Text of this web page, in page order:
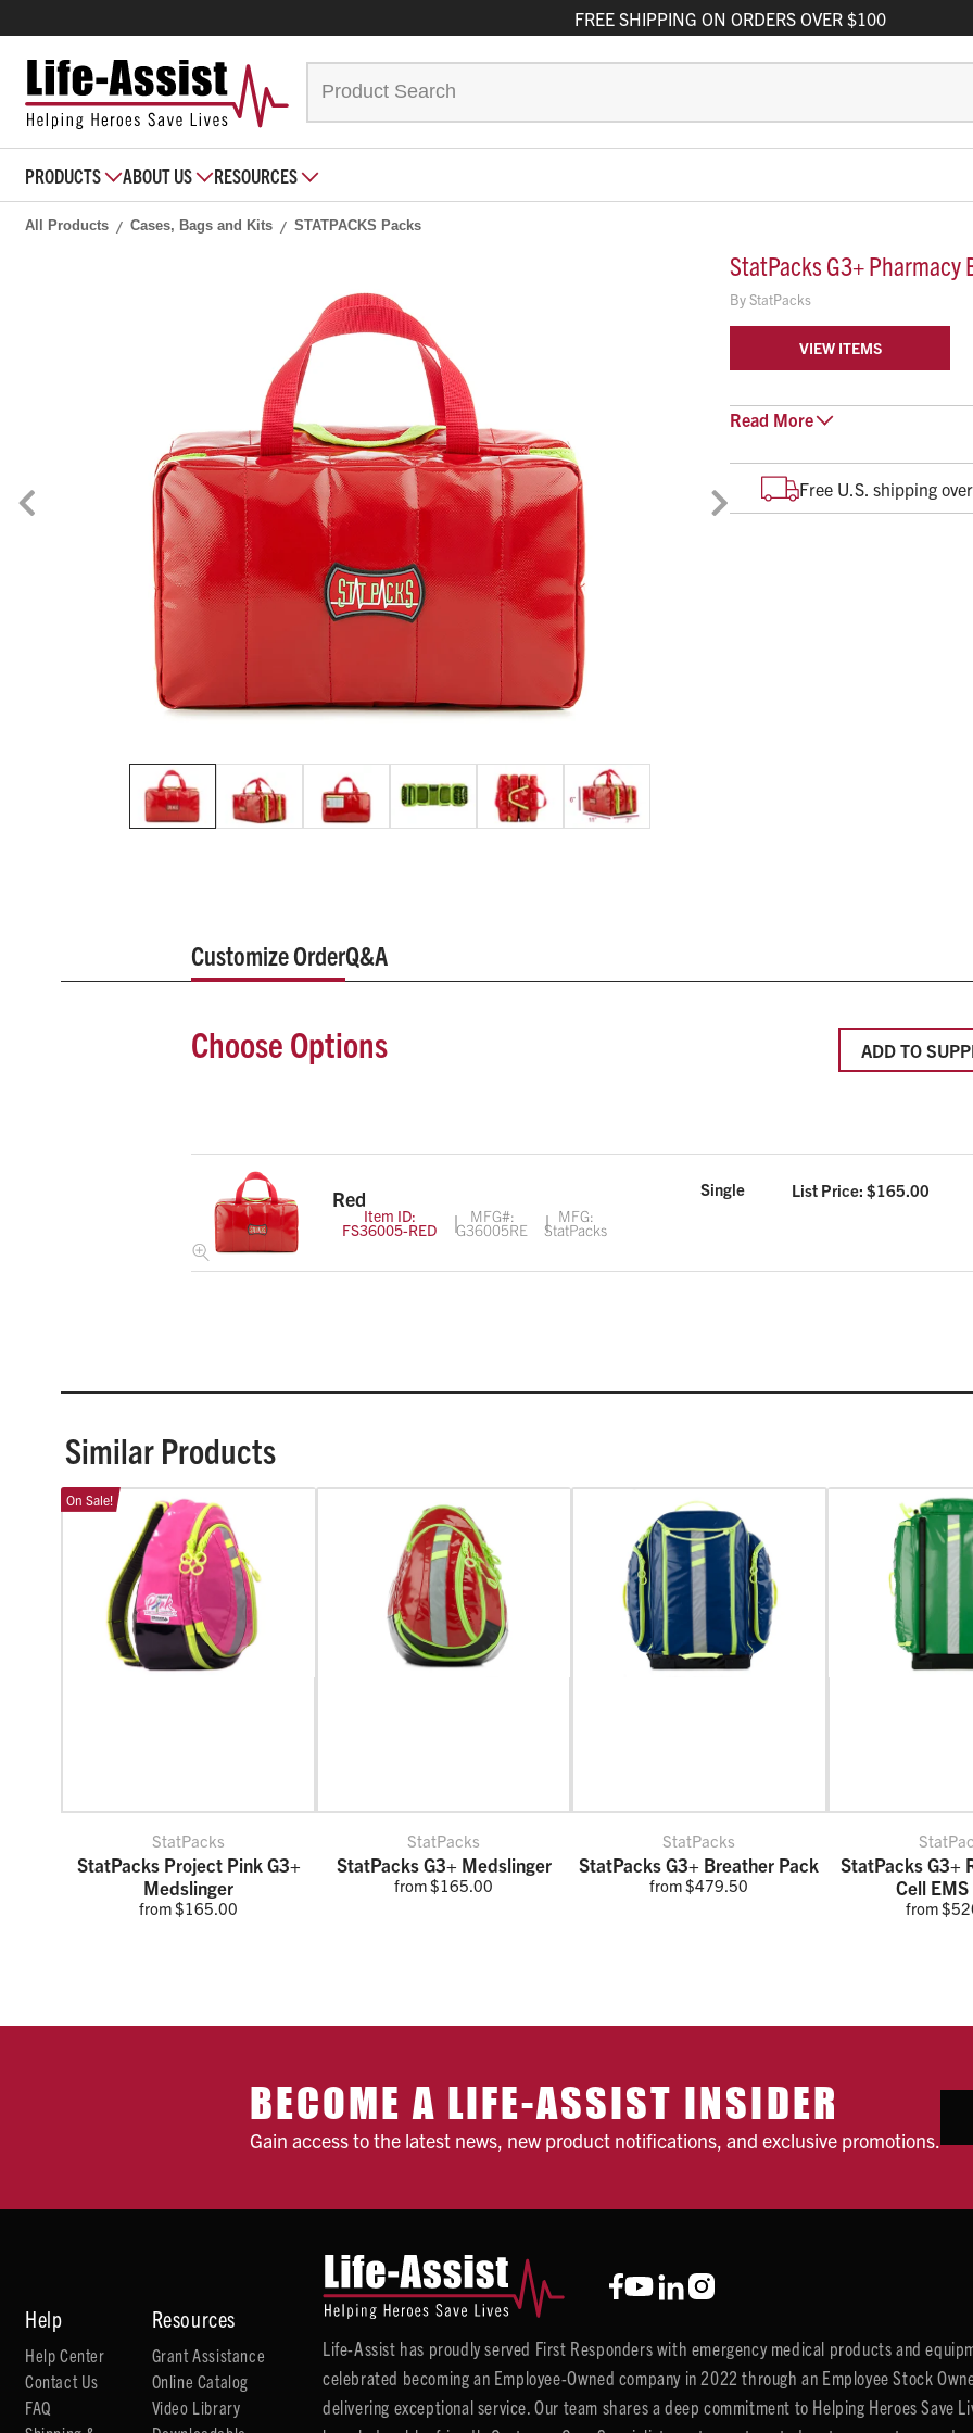
FREE SHIPPING ON ORDERS OVER $100
PRODUCTS ABOUT US RESOURCES
All Products Cases, Bags and Kits STATPACKS Packs
StatPacks G3+ Pharmacy
ByStatPacks
VIEW ITEMS
The Statpacks G3+ Foldaway
when folded, the bag can
contents in a quick and
Read More
Free U.S. shipping
Customize OrderQ&A
Choose Options ADD TO
Red
Item ID:
FS36005-RED
MFG#:
G36005RE
MFG:
StatPacks
Single List Price: $165.00
Similar Products
On Sale!
StatPacks
StatPacks Project Pink G3+
Medslinger
from $165.00
StatPacks
StatPacks G3+ Medslinger
from $165.00
StatPacks
StatPacks G3+ Breather Pack
from $479.50
StatPacks G3+
Cell
from
BECOME A LIFE-ASSIST INSIDER
Gain access to the latest news, new product notifications, and exclusive promotions.
Help
Help Center
Contact Us
FAQ
Resources
Grant Assistance
Online Catalog
Video Library
Life-Assist has proudly served First Responders with emergency medical products and
celebrated becoming an Employee-Owned company in 2022 through an Employee Stock
delivering exceptional service. Our team shares a deep commitment to Helping Heroes Save